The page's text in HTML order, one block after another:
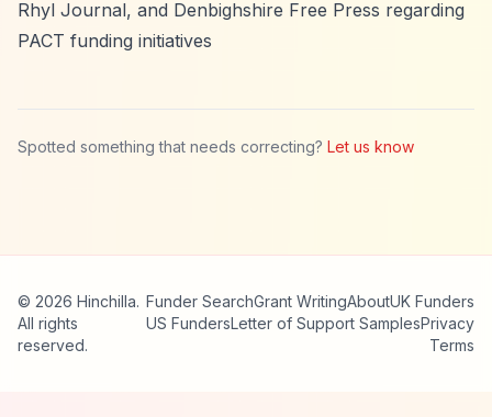
Rhyl Journal, and Denbighshire Free Press regarding
PACT funding initiatives
Spotted something that needs correcting? Let us know
© 2026 Hinchilla.
All rights
reserved.
Funder SearchGrant WritingAboutUK Funders
US FundersLetter of Support SamplesPrivacy
Terms